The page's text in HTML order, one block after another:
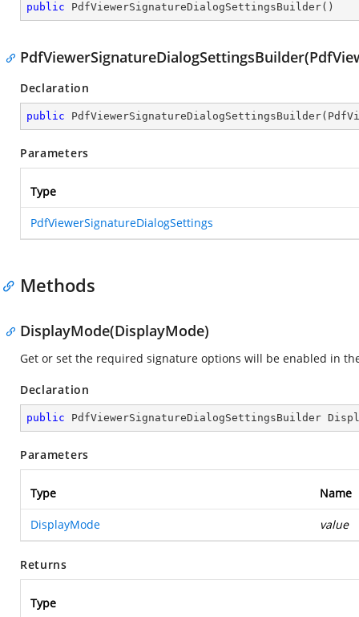
public PdfViewerSignatureDialogSettingsBuilder( )
Declaration
public PdfViewerSignatureDialogSettingsBuilder(
Parameters
Type
PdfViewerSignatureDialogSettings
Methods
DisplayMode(DisplayMode)
Get or set the required signature options will be enabled in
Declaration
public PdfViewerSignatureDialogSettingsBuilder
Parameters
Type Name
DisplayMode value
Returns
Type